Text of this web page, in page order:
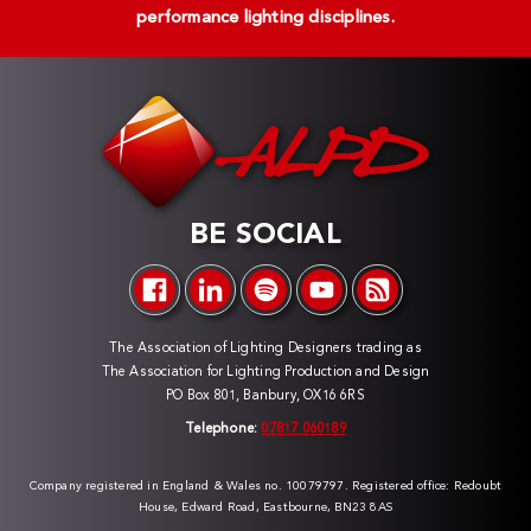
performance lighting disciplines.
BE SOCIAL
The Association of Lighting Designers trading as
The Association for Lighting Production and Design
PO Box 801, Banbury, OX16 6RS
Telephone: 07817 060189
Company registered in England & Wales no. 10079797. Registered office: Redoubt
House, Edward Road, Eastbourne, BN23 8AS